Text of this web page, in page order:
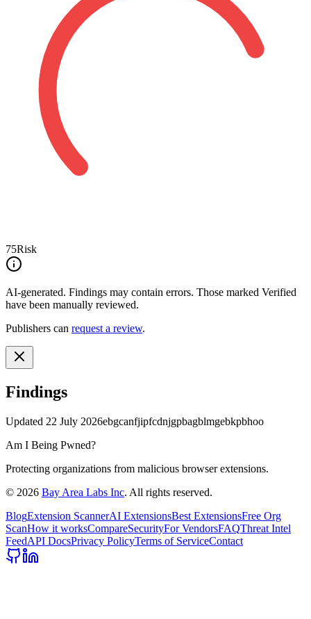
75Risk
AI-generated. Findings may contain errors. Those marked Verified
have been manually reviewed.
Publishers can request a review.
Findings
Updated 22 July 2026ebgcanfjipfcdnjgpbagblmgebkpbhoo
Am I Being Pwned?
Protecting organizations from malicious browser extensions.
© 2026 Bay Area Labs Inc. All rights reserved.
BlogExtension ScannerAI ExtensionsBest ExtensionsFree Org
ScanHow it worksCompareSecurityFor VendorsFAQThreat Intel
FeedAPI DocsPrivacy PolicyTerms of ServiceContact